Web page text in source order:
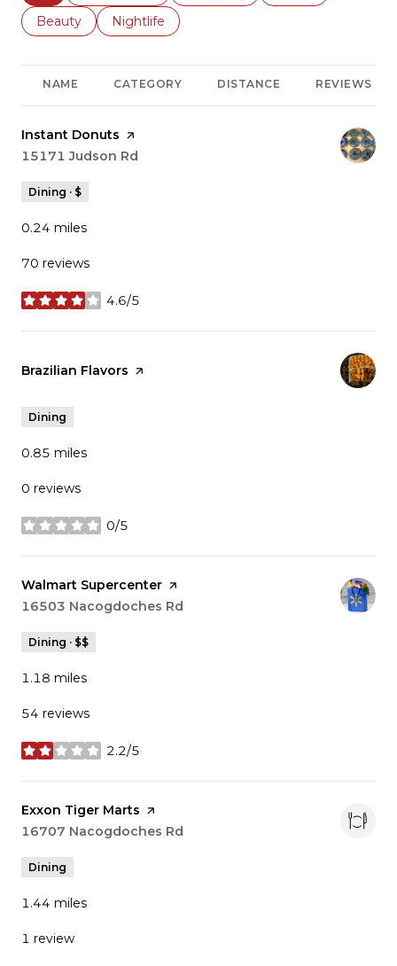
Search businesses related to
Beauty Search businesses related to
Nightlife
NAME CATEGORY DISTANCE REVIEWS
Visit the
Instant Donuts page on Yelp
Search
15171 Judson Rd
Dining · $
0.24 miles
70 reviews
4.6/5
stars
Visit the
Brazilian Flavors page on Yelp
Dining
0.85 miles
0 reviews
0/5
stars
Visit the
Walmart Supercenter page on Yelp
Search
16503 Nacogdoches Rd
Dining · $$
1.18 miles
54 reviews
2.2/5
stars
Visit the
Exxon Tiger Marts page on Yelp
Search
16707 Nacogdoches Rd
Dining
1.44 miles
1 review